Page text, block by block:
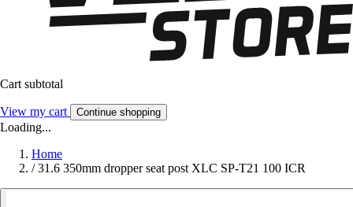
Cart subtotal
View my cart Continue shopping
Loading...
Home
/ 31.6 350mm dropper seat post XLC SP-T21 100 ICR